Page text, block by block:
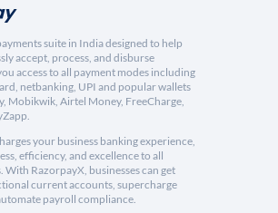
suite in India designed to help
accept, process, and disburse
access to all payment modes including
netbanking, UPI and popular wallets
Mobikwik, Airtel Money, FreeCharge,
your business banking experience,
efficiency, and excellence to all
With RazorpayX, businesses can get
current accounts, supercharge
payroll compliance.